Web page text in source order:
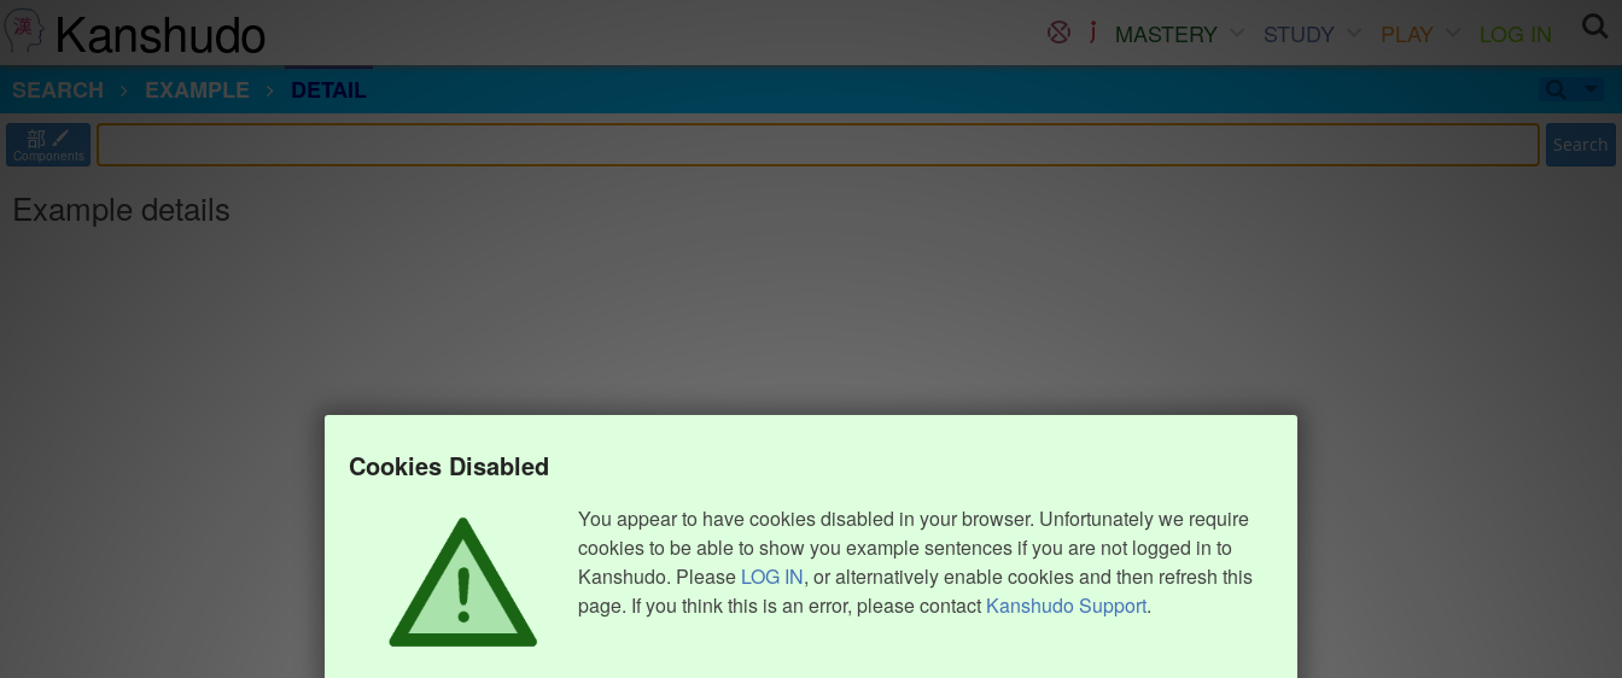
Kanshudo MASTERY STUDY PLAY
LOG IN
SEARCH
EXAMPLE DETAIL
部
Components Search
Example details
Cookies Disabled
You appear to have cookies disabled in your browser. Unfortunately we require
cookies to be able to show you example sentences if you are not logged in to
Kanshudo. Please LOG IN, or alternatively enable cookies and then refresh this
page. If you think this is an error, please contact Kanshudo Support.